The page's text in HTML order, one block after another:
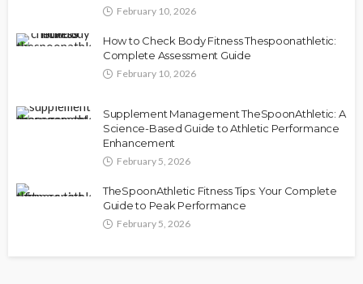
February 10, 2026
How to Check Body Fitness Thespoonathletic:
Complete Assessment Guide
February 10, 2026
Supplement Management TheSpoonAthletic: A
Science-Based Guide to Athletic Performance
Enhancement
February 5, 2026
TheSpoonAthletic Fitness Tips: Your Complete
Guide to Peak Performance
February 5, 2026